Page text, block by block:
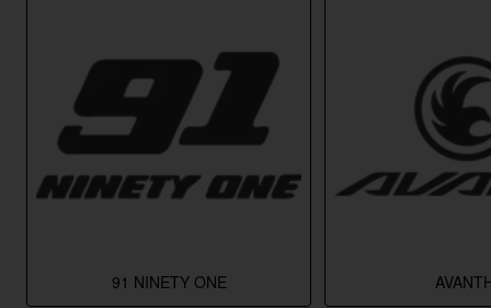
91 NINETY ONE